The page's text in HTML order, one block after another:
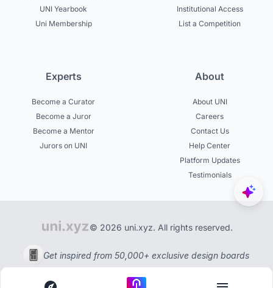
UNI Yearbook
Uni Membership
Institutional Access
List a Competition
Experts
Become a Curator
Become a Juror
Become a Mentor
Jurors on UNI
About
About UNI
Careers
Contact Us
Help Center
Platform Updates
Testimonials
© 2026 uni.xyz. All rights reserved.
Get inspired from 50,000+ exclusive design boards